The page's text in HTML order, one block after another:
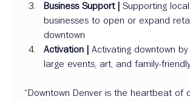
Business Support | Supporting
businesses to open or expand
downtown
Activation | Activating downtown
large events, art, and family-
“Downtown Denver is the heartbeat of